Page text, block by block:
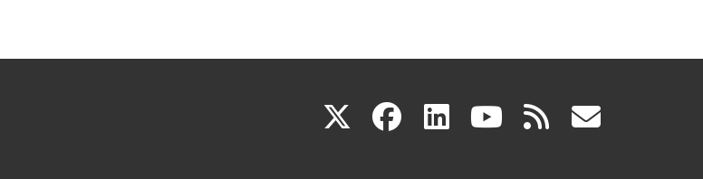
X(link facebook
(link linkedin
(link youtube
(link rss